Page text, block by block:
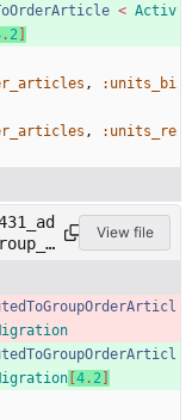
< Activ
. 2
,
:units_bi
,
:units_re
View file
4. 2